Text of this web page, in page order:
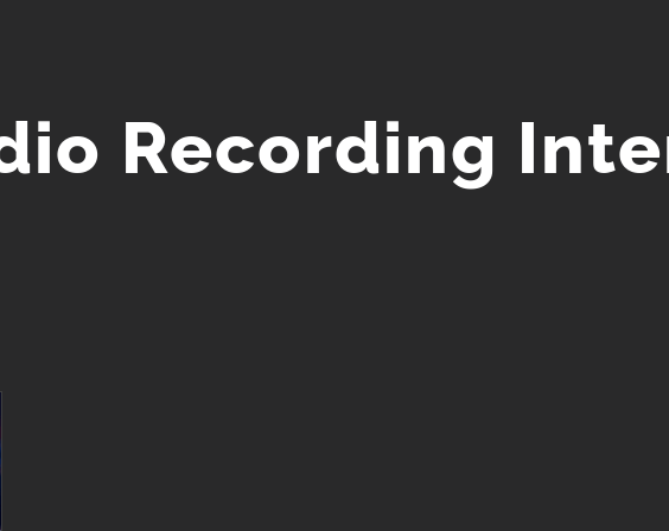
Recording